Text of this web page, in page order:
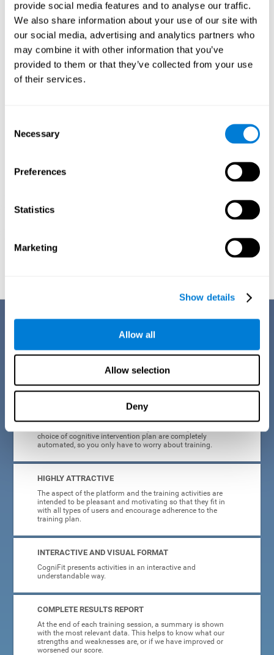
provide social media features and to analyse our traffic.
We also share information about your use of our site with
our social media, advertising and analytics partners who
may combine it with other information that you’ve
provided to them or that they’ve collected from your use
of their services.
Selection
Necessary
Preferences
Statistics
Marketing
Show details
Allow all
Allow selection
Deny
Thus, if CogniFit activities constantly demand an adequate effort of
cognitive skills (such as memory or attention), our brain will try to
modify slightly so that these activities are reinforced. As a
consequence, the areas of the brain involved will become more
efficient.
When these activities are tailored to our needs, such as CogniFit
training, cognitive abilities can be improved and, in addition, help reduce
insomnia symptoms in adults. This can translate into a higher quality of
Graphic projection of neural networks after 3 weeks.
Benefits
CogniFit's cognitive training for adults with insomnia has been designed
after many years of research. Some of the advantages that make this
online cognitive training the best option are:
CogniFit is designed to be comfortable, simple and intuitive
choice of cognitive intervention plan are completely
automated, so you only have to worry about training.
HIGHLY ATTRACTIVE
The aspect of the platform and the training activities are
intended to be pleasant and motivating so that they fit in
with all types of users and encourage adherence to the
training plan.
INTERACTIVE AND VISUAL FORMAT
CogniFit presents activities in an interactive and
understandable way.
COMPLETE RESULTS REPORT
At the end of each training session, a summary is shown
with the most relevant data. This helps to know what our
strengths and weaknesses are, or if we have improved or
worsened our score.